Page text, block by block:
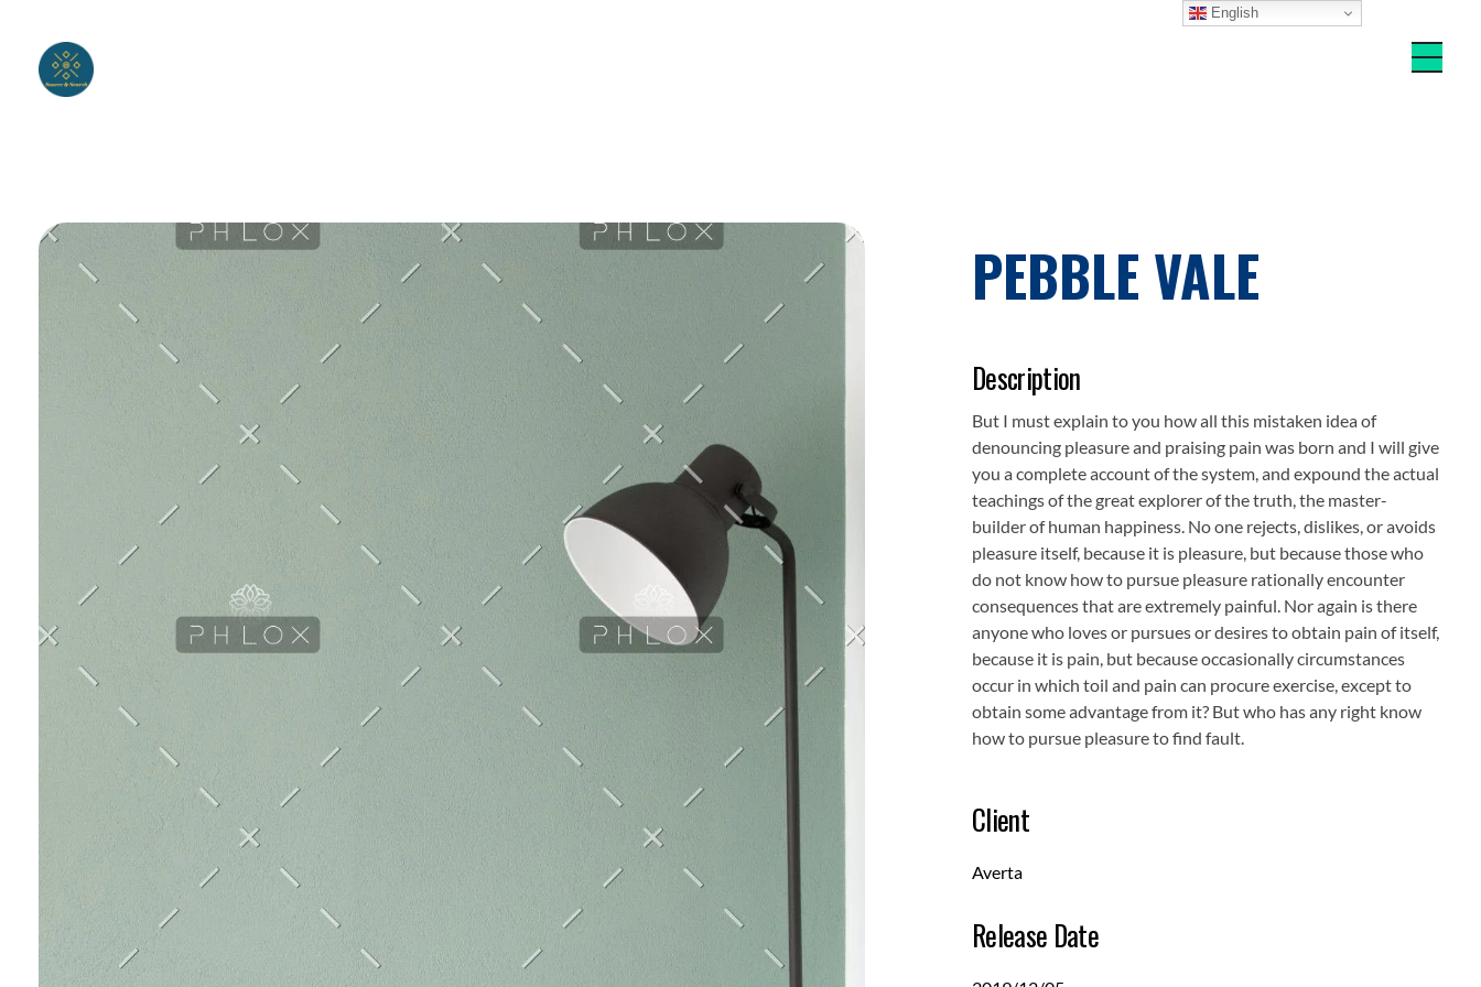
PEBBLE VALE
Description
But I must explain to you how all this mistaken idea of
denouncing pleasure and praising pain was born and I will give
you a complete account of the system, and expound the actual
teachings of the great explorer of the truth, the master-
builder of human happiness. No one rejects, dislikes, or avoids
pleasure itself, because it is pleasure, but because those who
do not know how to pursue pleasure rationally encounter
consequences that are extremely painful. Nor again is there
anyone who loves or pursues or desires to obtain pain of itself,
because it is pain, but because occasionally circumstances
occur in which toil and pain can procure exercise, except to
obtain some advantage from it? But who has any right know
how to pursue pleasure to find fault.
Client
Averta
Release Date
English